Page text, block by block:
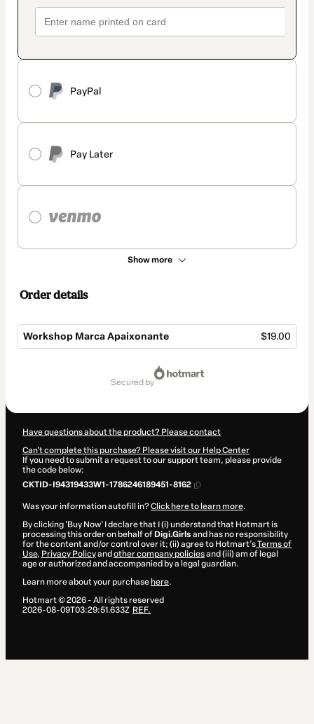
PayPal
Pay Later
Show more
Order details
Workshop Marca Apaixonante $19.00
secured by
Have questions about the product? Please contact
Can't complete this purchase? Please visit our Help Center
If you need to submit a request to our support team, please provide
the code below:
CKTID-I94319433W1-1786246189451-8162
Was your information autofill in?Click here to learn more.
By clicking 'Buy Now' I declare that I (i) understand that Hotmart is
processing this order on behalf of Digi.Girls and has no responsibility
for the content and/or control over it; (ii) agree to Hotmart’sTerms of
Use, Privacy Policyand other company policiesand (iii) am of legal
age or authorized and accompanied by a legal guardian.
Learn more about your purchase here.
Hotmart ©2026- All rights reserved
2026-08-09T03:29:51.633Z REF.